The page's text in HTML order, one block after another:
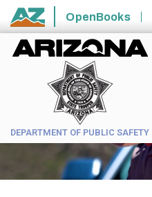
Skip to main content
State of Arizona
OpenBooks
DEPARTMENT OF PUBLIC SAFETY